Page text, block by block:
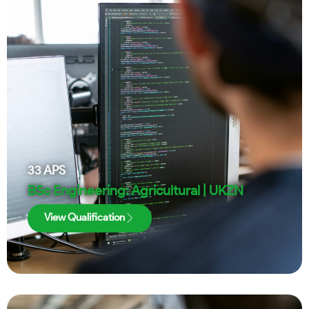
33APS
BSc Engineering: Agricultural | UKZN
View Qualification